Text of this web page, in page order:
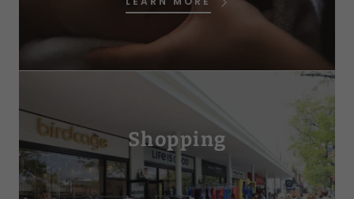
Shopping